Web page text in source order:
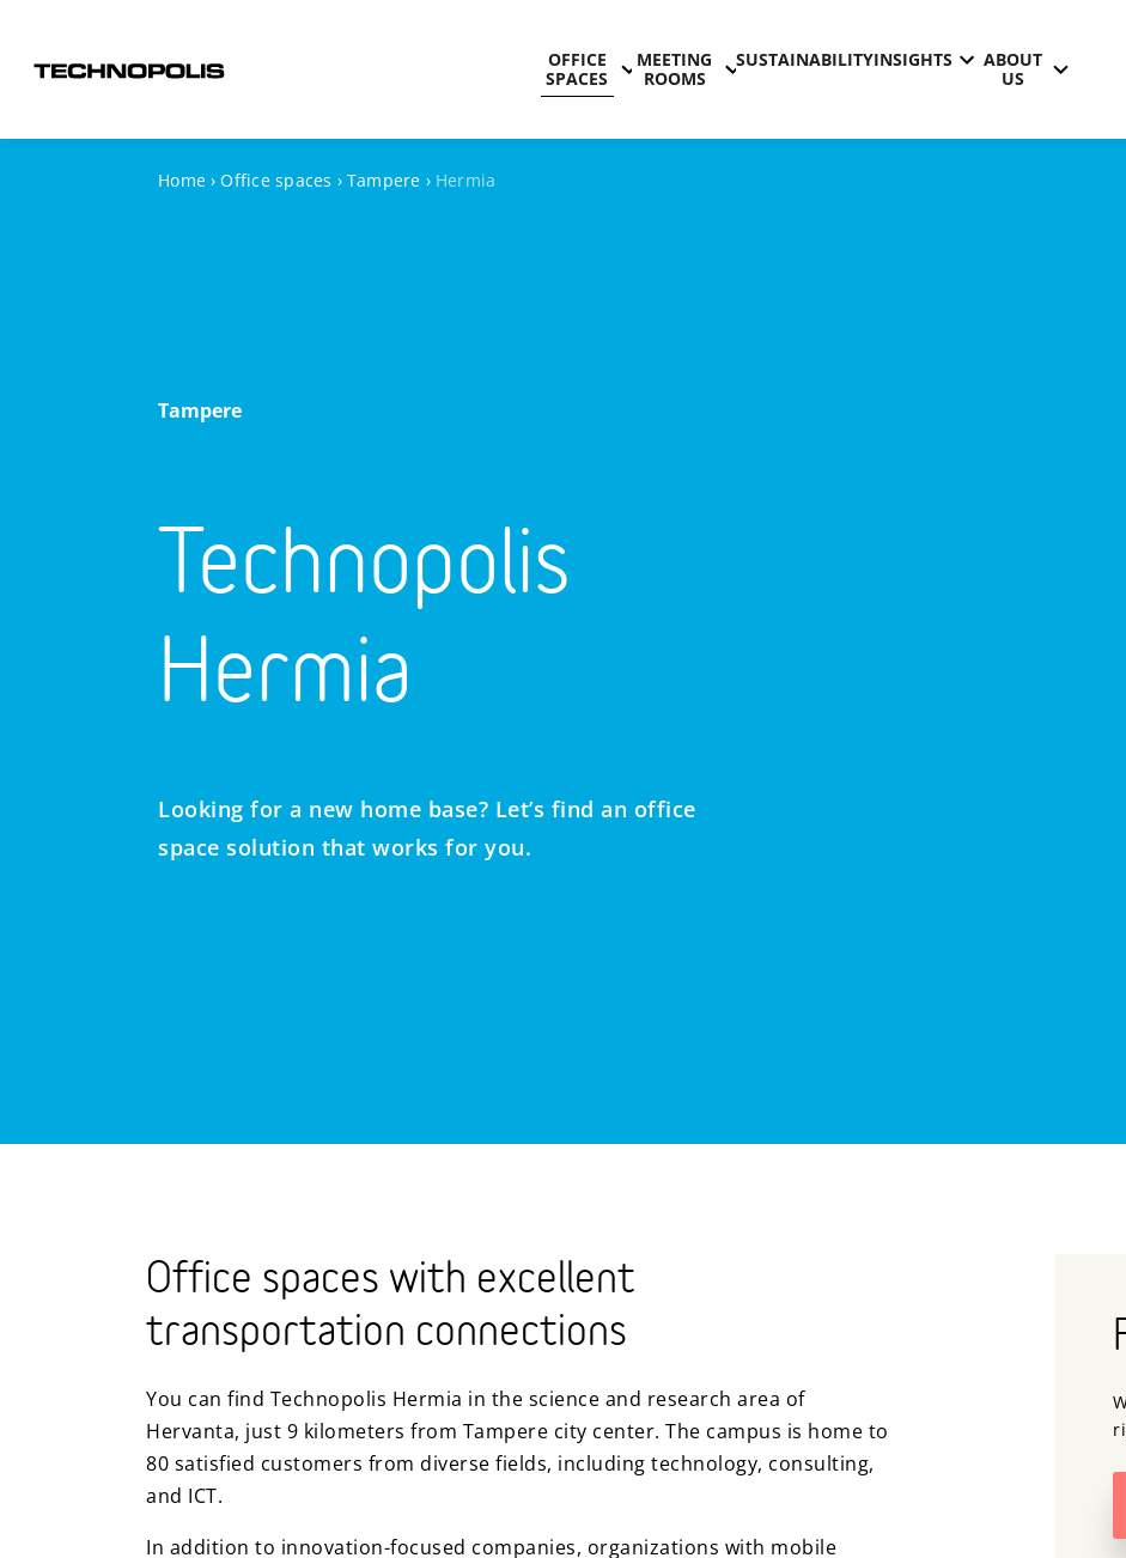
OFFICE
SPACES
MEETING
ROOMS
SUSTAINABILITYINSIGHTS
ABOUT
US
Home › Office spaces › Tampere › Hermia
Tampere
Technopolis
Hermia
Looking for a new home base? Let’s find an office
space solution that works for you.
Office spaces with excellent
transportation connections
You can find Technopolis Hermia in the science and research area of
Hervanta, just 9 kilometers from Tampere city center. The campus is home to
80 satisfied customers from diverse fields, including technology, consulting,
and ICT.
In addition to innovation-focused companies, organizations with mobile